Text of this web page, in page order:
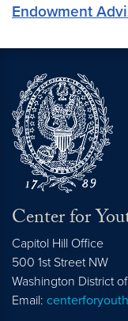
Endowment
Center for
Capitol Hill Office
500 1st Street NW
Washington District
Email: